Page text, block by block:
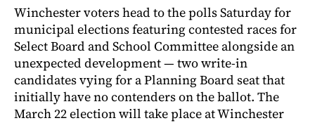
Winchester voters head to the polls Saturday for
municipal elections featuring contested races for
Select Board and School Committee alongside an
unexpected development — two write-in
candidates vying for a Planning Board seat that
initially have no contenders on the ballot. The
March 22 election will take place at Winchester